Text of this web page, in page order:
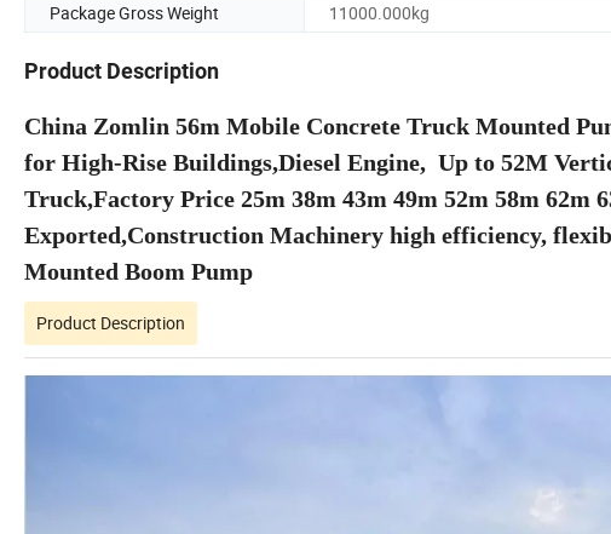
Package Gross Weight
11000.000kg
Product Description
China Zomlin 56m Mobile Concrete Truck Mounted
for High-Rise Buildings,Diesel Engine, Up to 52M
Truck,Factory Price 25m 38m 43m 49m 52m 58m 62m
Exported,Construction Machinery high efficiency,
Mounted Boom Pump
Product Description